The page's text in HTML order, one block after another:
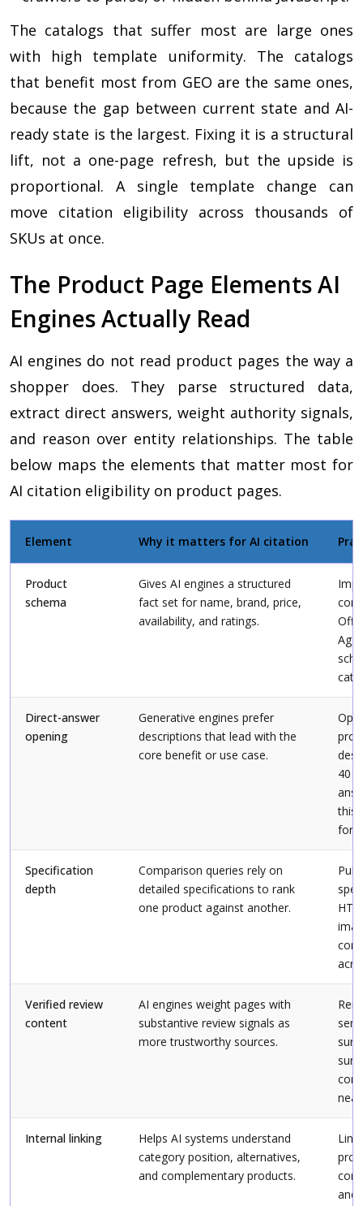
The catalogs that suffer most are large ones
with high template uniformity. The catalogs
that benefit most from GEO are the same ones,
because the gap between current state and AI-
ready state is the largest. Fixing it is a structural
lift, not a one-page refresh, but the upside is
proportional. A single template change can
move citation eligibility across thousands of
SKUs at once.
The Product Page Elements AI
Engines Actually Read
AI engines do not read product pages the way a
shopper does. They parse structured data,
extract direct answers, weight authority signals,
and reason over entity relationships. The table
below maps the elements that matter most for
AI citation eligibility on product pages.
Element Why it matters for AI citation
Product
schema
Gives AI engines a structured
fact set for name, brand, price,
availability, and ratings.
Direct-answer
opening
Generative engines prefer
descriptions that lead with the
core benefit or use case.
40
this
for.”
Specification
depth
Comparison queries rely on
detailed specifications to rank
one product against another.
Verified review
content
AI engines weight pages with
substantive review signals as
more trustworthy sources.
Internal linking
Helps AI systems understand
category position, alternatives,
and complementary products.
and